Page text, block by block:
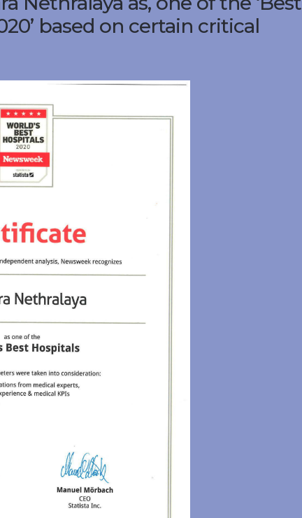
based on certain critical